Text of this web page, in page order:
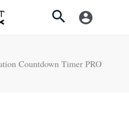
Search
Countdown Timer PRO